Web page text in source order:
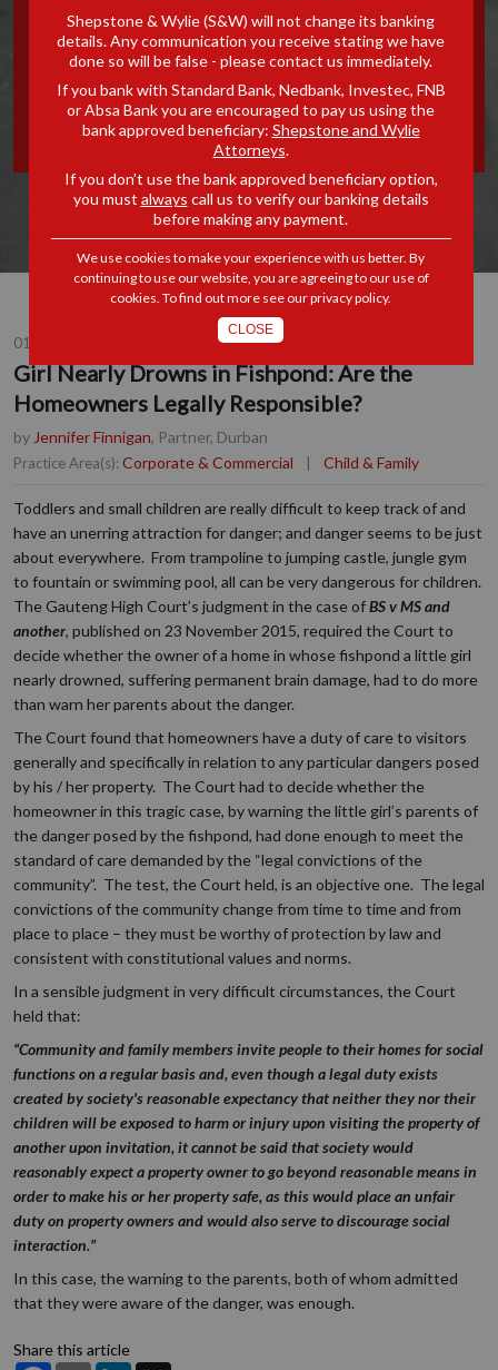
FISHPOND: ARE THE
HOMEOWNERS LEGALLY
RESPONSIBLE?
01 DEC 2015
Girl Nearly Drowns in Fishpond: Are the
Homeowners Legally Responsible?
by Jennifer Finnigan, Partner, Durban
Practice Area(s): Corporate & Commercial | Child & Family
Toddlers and small children are really difficult to keep track of and
have an unerring attraction for danger; and danger seems to be just
about everywhere. From trampoline to jumping castle, jungle gym
to fountain or swimming pool, all can be very dangerous for children.
The Gauteng High Court’s judgment in the case ofBS v MS and
another, published on 23 November 2015, required the Court to
decide whether the owner of a home in whose fishpond a little girl
nearly drowned, suffering permanent brain damage, had to do more
than warn her parents about the danger.
The Court found that homeowners have a duty of care to visitors
generally and specifically in relation to any particular dangers posed
by his / her property. The Court had to decide whether the
homeowner in this tragic case, by warning the little girl’s parents of
the danger posed by the fishpond, had done enough to meet the
standard of care demanded by the “legal convictions of the
community”. The test, the Court held, is an objective one. The legal
convictions of the community change from time to time and from
place to place – they must be worthy of protection by law and
consistent with constitutional values and norms.
In a sensible judgment in very difficult circumstances, the Court
held that:
“Community and family members invite people to their homes for social
functions on a regular basis and, even though a legal duty exists
created by society's reasonable expectancy that neither they nor their
children will be exposed to harm or injury upon visiting the property of
another upon invitation, it cannot be said that society would
reasonably expect a property owner to go beyond reasonable means in
order to make his or her property safe, as this would place an unfair
duty on property owners and would also serve to discourage social
interaction.”
In this case, the warning to the parents, both of whom admitted
that they were aware of the danger, was enough.
Share this article
Shepstone & Wylie (S&W) will not change its banking
details. Any communication you receive stating we have
done so will be false - please contact us immediately.
If you bank with Standard Bank, Nedbank, Investec, FNB
or Absa Bank you are encouraged to pay us using the
bank approved beneficiary: Shepstone and Wylie
Attorneys.
If you don’t use the bank approved beneficiary option,
you must always call us to verify our banking details
before making any payment.
We use cookies to make your experience with us better. By
continuing to use our website, you are agreeing to our use of
cookies. To find out more see ourprivacy policy.
CLOSE